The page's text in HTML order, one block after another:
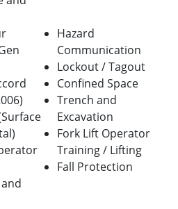
Hazard
Communication
Lockout / Tagout
Confined Space
Trench and
Excavation
Fork Lift Operator
Training / Lifting
Fall Protection